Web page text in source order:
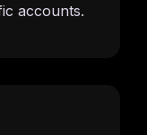
accounts.